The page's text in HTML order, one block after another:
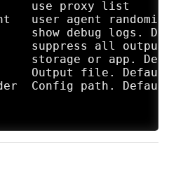
use proxy list
user agent
show debug logs.
suppress all
storage or app.
Output file.
Config path.